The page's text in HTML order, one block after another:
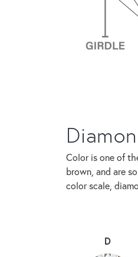
Color is one of
brown, and are
color scale,
D